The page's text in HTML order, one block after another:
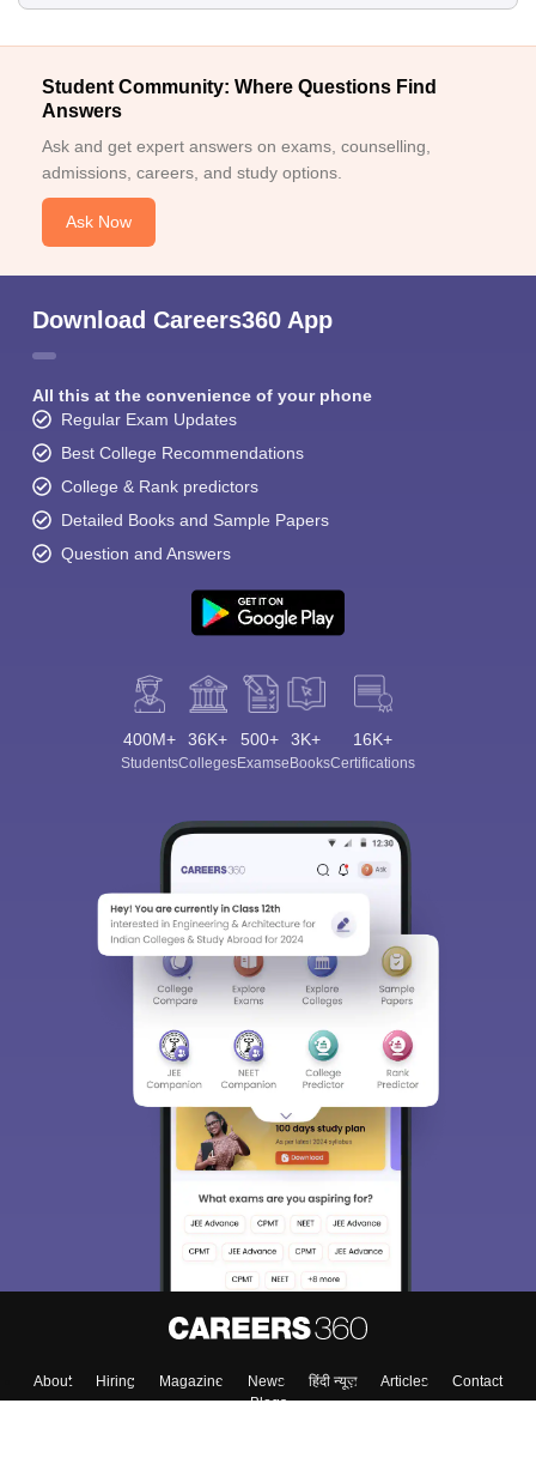
Student Community: Where Questions Find
Answers
Ask and get expert answers on exams, counselling,
admissions, careers, and study options.
Ask Now
Download Careers360 App
All this at the convenience of your phone
Regular Exam Updates
Best College Recommendations
College & Rank predictors
Detailed Books and Sample Papers
Question and Answers
400M+
Students
36K+
Colleges
500+
Exams
3K+
eBooks
16K+
Certifications
About Hiring Magazine News हिंदी न्यूज़ Articles
Contact
Blogs